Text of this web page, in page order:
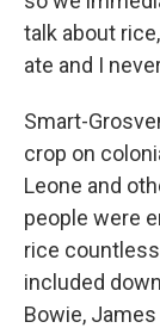
talk about
ate and I
Smart-
crop on
Leone and
people were
rice
included
Bowie,